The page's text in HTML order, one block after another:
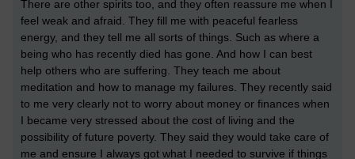
There are other spirits too, and they often reassure me when I
feel weak and afraid. They fill me with peaceful fearless
energy, and they tell me all sorts of things. Such as where a
being who has recently died has gone. And how I can best
help others who are suffering. They teach me about
meditation and how to manage my failures. They recently said
to me very clearly not to worry about money or finances when
I became very stressed about the cost of living and the
possibility of future poverty. They said they would take care of
me and ensure I always got what I needed to survive if things